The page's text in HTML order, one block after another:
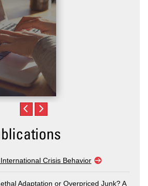
Crisis Behavior
Adaptation or Overpriced Junk? A